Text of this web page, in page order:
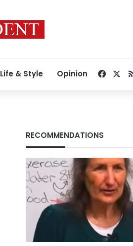
Life & Style Opinion
RECOMMENDATIONS